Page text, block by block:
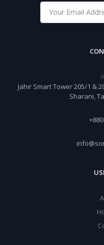
Jahir Smart Tower 205/1 &
Sharani,